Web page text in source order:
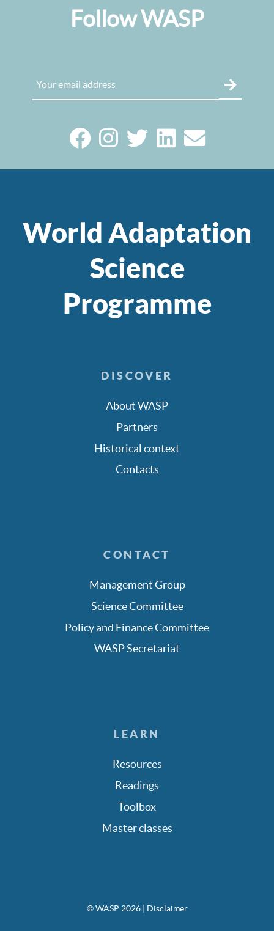
Follow WASP
World Adaptation
Science
Programme
DISCOVER
About WASP
Partners
Historical context
Contacts
CONTACT
Management Group
Science Committee
Policy and Finance Committee
WASP Secretariat
LEARN
Resources
Readings
Toolbox
Master classes
© WASP 2026 | Disclaimer